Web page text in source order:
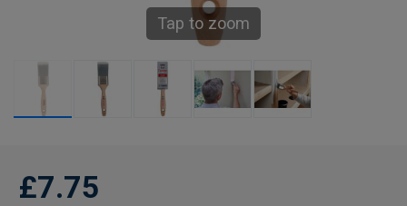
Tap to zoom
£7.75